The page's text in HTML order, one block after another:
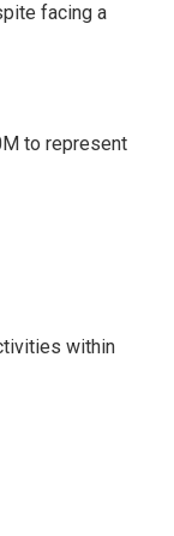
facing a
to represent
within